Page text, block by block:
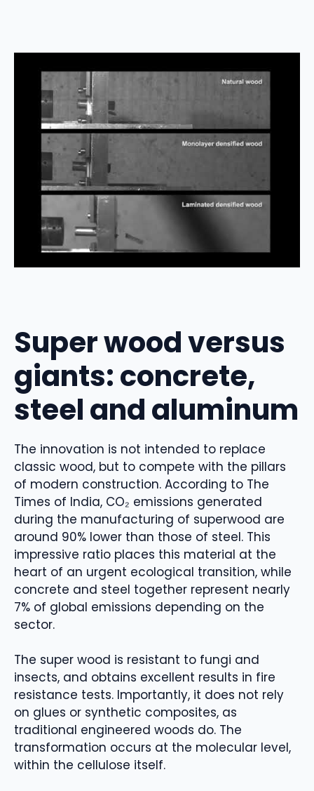
Super wood versus
giants: concrete,
steel and aluminum
The innovation is not intended to replace
classic wood, but to compete with the pillars
of modern construction. According to The
Times of India, CO₂ emissions generated
during the manufacturing of superwood are
around 90% lower than those of steel. This
impressive ratio places this material at the
heart of an urgent ecological transition, while
concrete and steel together represent nearly
7% of global emissions depending on the
sector.
The super wood is resistant to fungi and
insects, and obtains excellent results in fire
resistance tests. Importantly, it does not rely
on glues or synthetic composites, as
traditional engineered woods do. The
transformation occurs at the molecular level,
within the cellulose itself.